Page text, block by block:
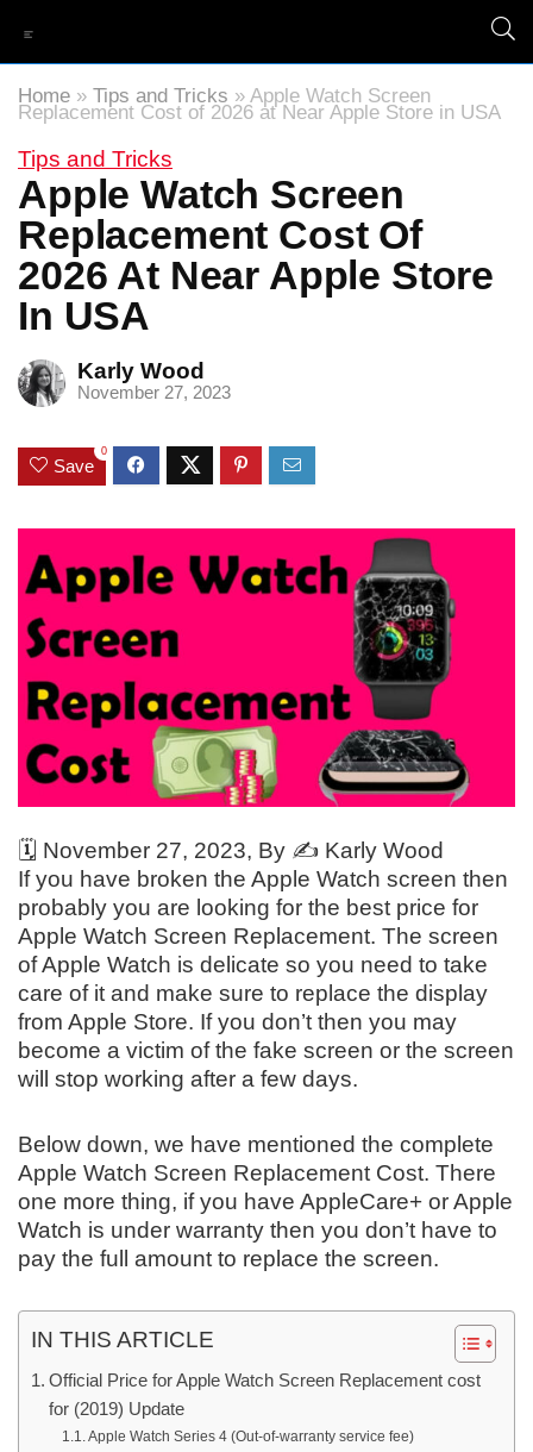
Home » Tips and Tricks » Apple Watch Screen
Replacement Cost of 2026 at Near Apple Store in USA
Tips and Tricks
Apple Watch Screen
Replacement Cost Of
2026 At Near Apple Store
In USA
Karly Wood
November 27, 2023
Save
0
🗓️ November 27, 2023, By ✍️ Karly Wood
If you have broken the Apple Watch screen then
probably you are looking for the best price for
Apple Watch Screen Replacement. The screen
of Apple Watch is delicate so you need to take
care of it and make sure to replace the display
from Apple Store. If you don’t then you may
become a victim of the fake screen or the screen
will stop working after a few days.
Below down, we have mentioned the complete
Apple Watch Screen Replacement Cost. There
one more thing, if you have AppleCare+ or Apple
Watch is under warranty then you don’t have to
pay the full amount to replace the screen.
IN THIS ARTICLE
Official Price for Apple Watch Screen Replacement cost
for (2019) Update
Apple Watch Series 4 (Out-of-warranty service fee)